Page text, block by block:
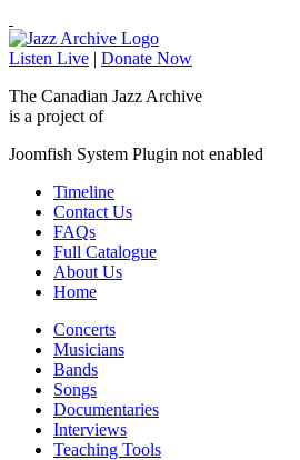
Listen Live | Donate Now
The Canadian Jazz Archive
is a project of
Joomfish System Plugin not enabled
Timeline
Contact Us
FAQs
Full Catalogue
About Us
Home
Concerts
Musicians
Bands
Songs
Documentaries
Interviews
Teaching Tools